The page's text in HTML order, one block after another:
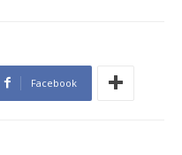
Facebook